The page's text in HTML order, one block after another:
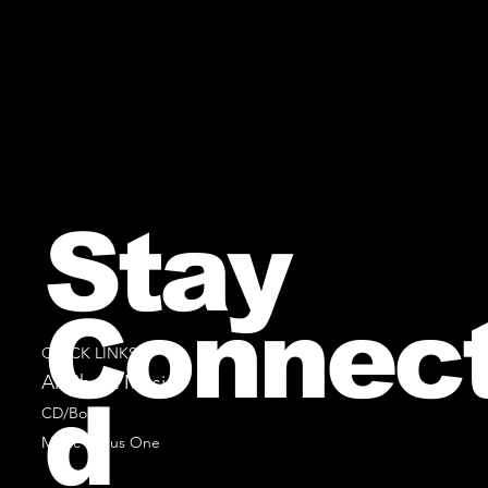
QUICK LINKS
All Sheet Music
CD/Books
Music Minus One
Stay
d